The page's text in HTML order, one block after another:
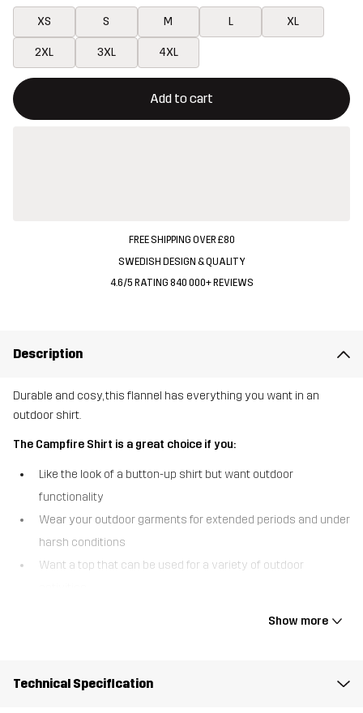
XS S M L XL
2XL 3XL 4XL
Add to cart
This button will open a modal confirming a new item in
{{size}} not available
FREE SHIPPING OVER £80
SWEDISH DESIGN & QUALITY
4.6/5 RATING 840 000+ REVIEWS
Description
Durable and cosy, this flannel has everything you want in an
outdoor shirt.
The Campfire Shirt is a great choice if you:
Like the look of a button-up shirt but want outdoor
functionality
Wear your outdoor garments for extended periods and under
harsh conditions
Want a top that can be used for a variety of outdoor
The Campfire Shirt is our modern interpretation of the iconic
with recycled, durable materials and reinforced elbows for extra
Show more
Technical Specification